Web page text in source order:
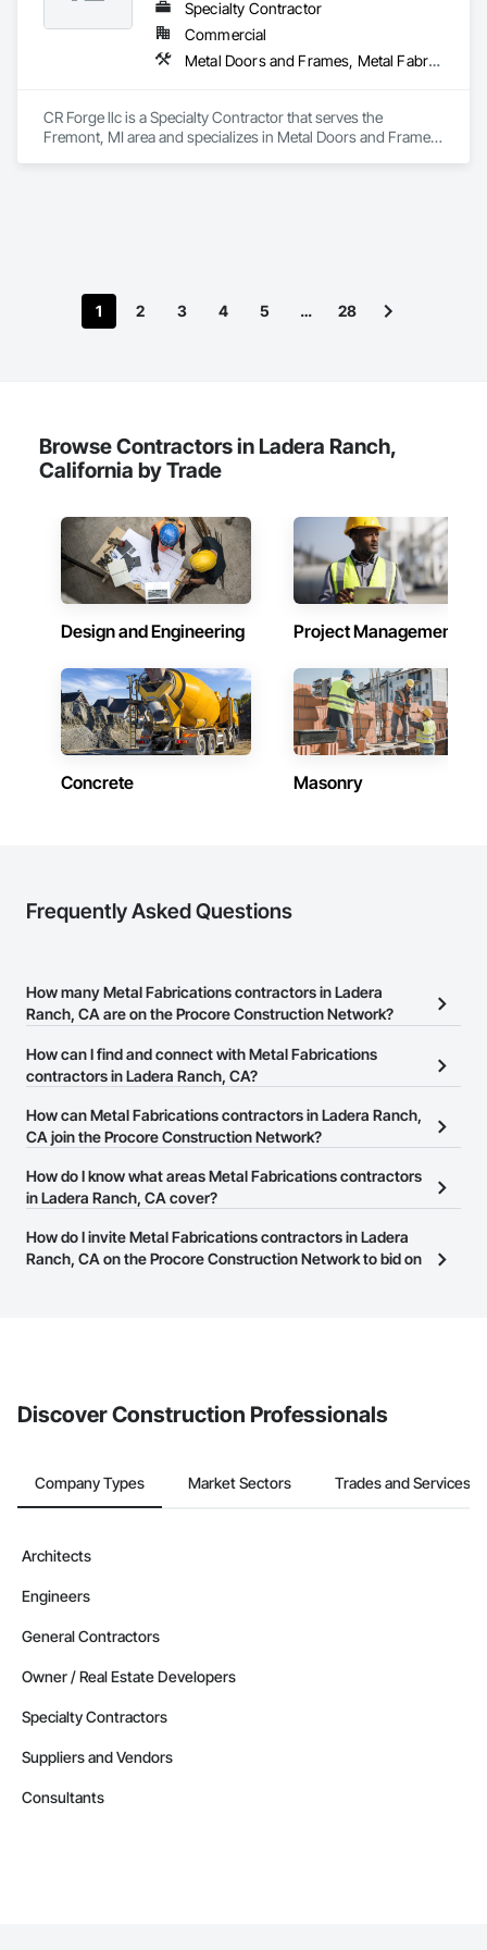
Specialty Contractor
Commercial
Metal Doors and Frames, Metal Fabrications, Metal Faced Panels, Metal Support Assemblies, Metal Wall Panels, Metal Windows, Metals
CR Forge llc is a Specialty Contractor that serves the
Fremont, MI area and specializes in Metal Doors and Frames,
1 2 3 4 5 … 28
Browse Contractors in Ladera Ranch,
California by Trade
Design and Engineering Project Management
Concrete Masonry
Frequently Asked Questions
How many Metal Fabrications contractors in Ladera
Ranch, CA are on the Procore Construction Network?
There are currently 1,115 Metal Fabrications contractors in Ladera
Ranch, CA on the Procore Construction Network.
How can I find and connect with Metal Fabrications
contractors in Ladera Ranch, CA?
The Procore Construction Network allows you to search for Metal
Fabrications contractors in Ladera Ranch, CA that meet your
website on their business page so you can easily connect with
them.
How can Metal Fabrications contractors in Ladera Ranch,
CA join the Procore Construction Network?
The Procore Construction Network is free and open to any
businesses in the construction industry. Click
at the top of
page.
How do I know what areas Metal Fabrications contractors
in Ladera Ranch, CA cover?
Most businesses listed on the Procore Construction Network
have updated their service area. Select a business to view a
How do I invite Metal Fabrications contractors in Ladera
Ranch, CA on the Procore Construction Network to bid on
Discover Construction Professionals
Company Types Market Sectors Trades and Services
Architects
Engineers
General Contractors
Owner / Real Estate Developers
Specialty Contractors
Suppliers and Vendors
Consultants